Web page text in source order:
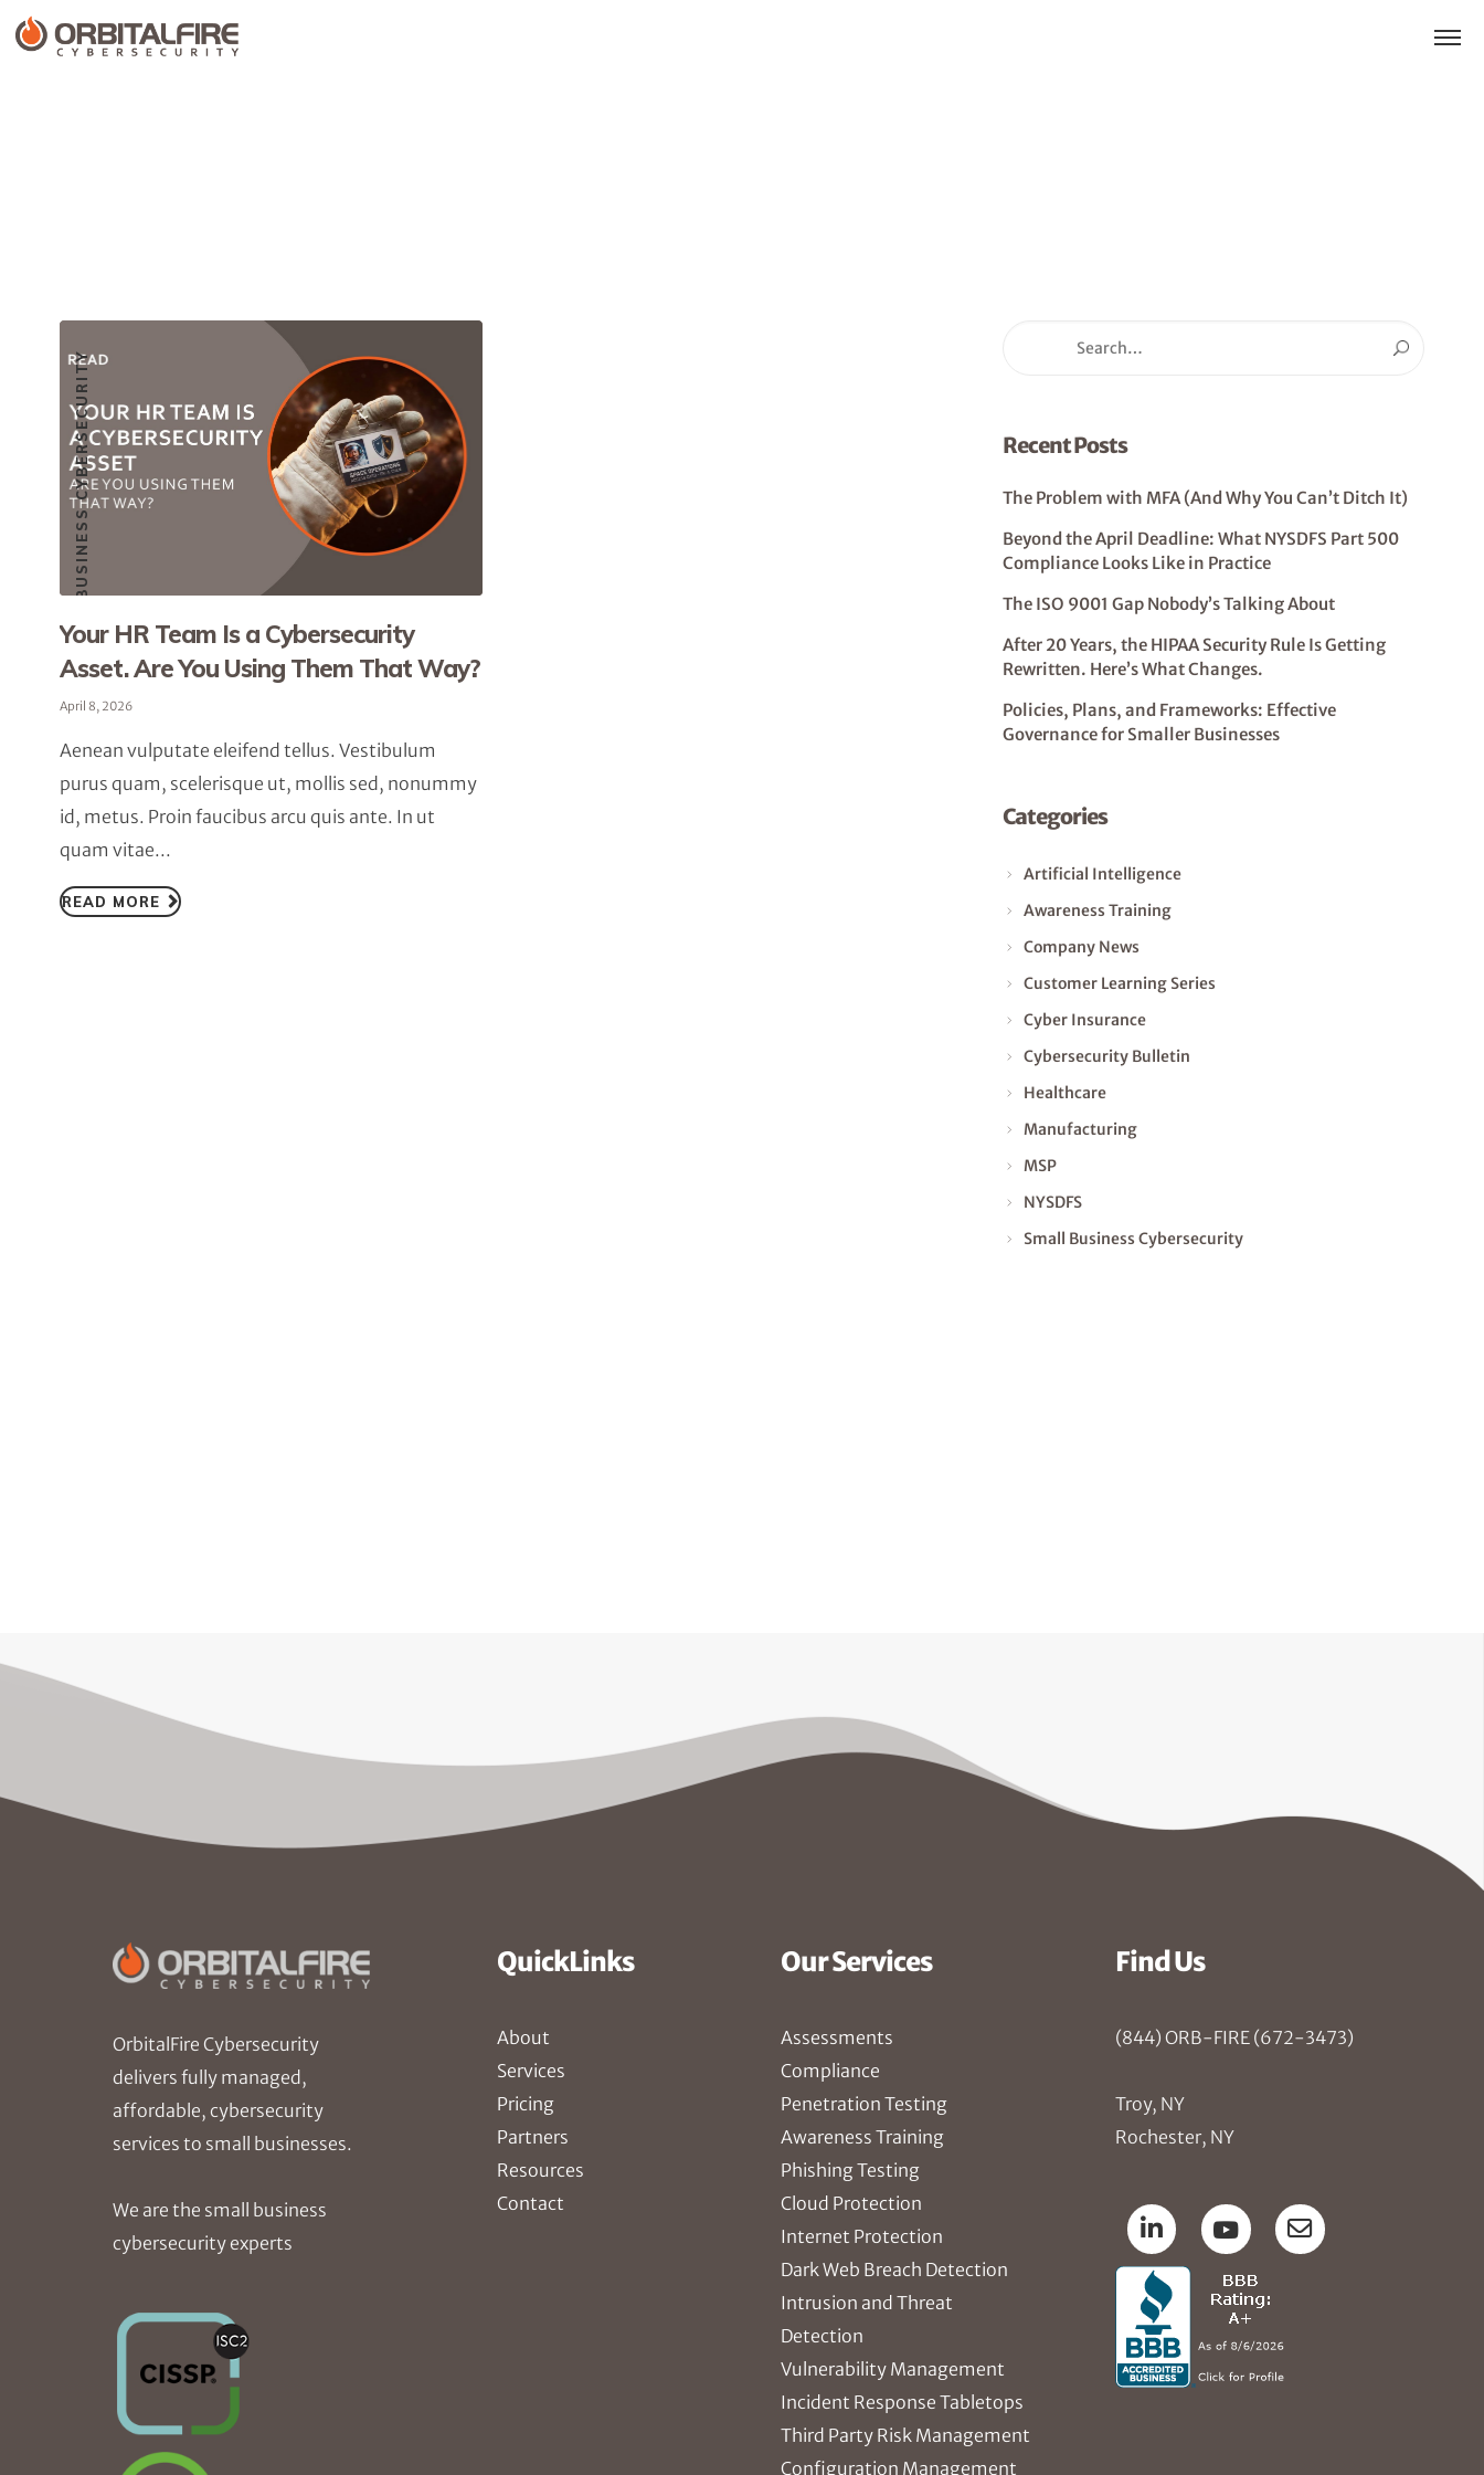
SMALL BUSINESS CYBERSECURITY
Your HR Team Is a Cybersecurity
Asset. Are You Using Them That Way?
April 8, 2026
Aenean vulputate eleifend tellus. Vestibulum
purus quam, scelerisque ut, mollis sed, nonummy
id, metus. Proin faucibus arcu quis ante. In ut
quam vitae...
READ MORE
Recent Posts
The Problem with MFA (And Why You Can’t Ditch It)
Beyond the April Deadline: What NYSDFS Part 500
Compliance Looks Like in Practice
The ISO 9001 Gap Nobody’s Talking About
After 20 Years, the HIPAA Security Rule Is Getting
Rewritten. Here’s What Changes.
Policies, Plans, and Frameworks: Effective
Governance for Smaller Businesses
Categories
Artificial Intelligence
Awareness Training
Company News
Customer Learning Series
Cyber Insurance
Cybersecurity Bulletin
Healthcare
Manufacturing
MSP
NYSDFS
Small Business Cybersecurity
OrbitalFire Cybersecurity
delivers fully managed,
affordable, cybersecurity
services to small businesses.
We are the small business
cybersecurity experts
QuickLinks
About
Services
Pricing
Partners
Resources
Contact
Our Services
Assessments
Compliance
Penetration Testing
Awareness Training
Phishing Testing
Cloud Protection
Internet Protection
Dark Web Breach Detection
Intrusion and Threat
Detection
Vulnerability Management
Incident Response Tabletops
Third Party Risk Management
Configuration Management
Find Us
(844) ORB-FIRE (672-3473)
Troy, NY
Rochester, NY